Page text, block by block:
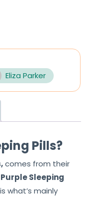
Eliza Parker
Pills?
comes from their
Purple Sleeping
is what’s mainly